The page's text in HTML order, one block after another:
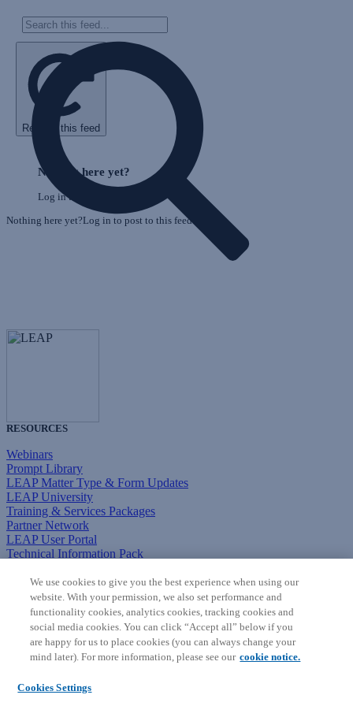
Refresh this feed
Skip
Nothing here yet?
Log in to post to this feed.
Nothing here yet?Log in to post to this feed.
RESOURCES
Webinars
Prompt Library
LEAP Matter Type & Form Updates
LEAP University
Training & Services Packages
Partner Network
LEAP User Portal
Technical Information Pack
COMMUNITY & SUPPORT
AskLEAP
Knowledge Base
Discussions
Feedback & Ideas
Matter Type & Form Feedback
By Lawyers News & Updates
We use cookies to give you the best experience when using our
website. With your permission, we also set performance and
functionality cookies, analytics cookies, tracking cookies and
social media cookies. You can click “Accept all” below if you
are happy for us to place cookies (you can always change your
mind later). For more information, please see our cookie notice.
Cookies Settings